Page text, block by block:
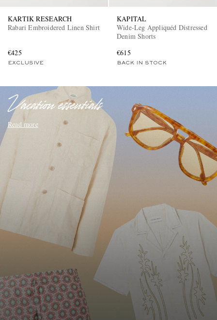
KARTIK RESEARCH
Rabari Embroidered Linen Shirt
€425
EXCLUSIVE
KAPITAL
Wide-Leg Appliquéd Distressed
Denim Shorts
€615
BACK IN STOCK
Vacation essentials
Read more